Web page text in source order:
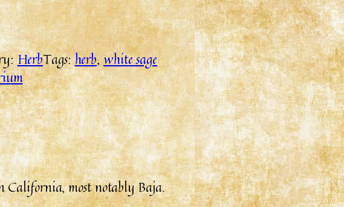
HerbTags:herb, white sage
California, most notably Baja.